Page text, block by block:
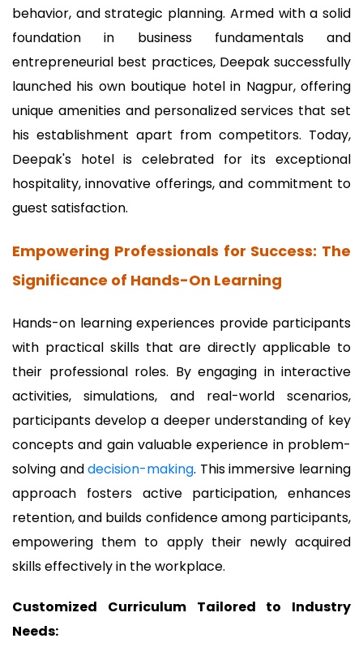
behavior, and strategic planning. Armed with a solid
foundation in business fundamentals and
entrepreneurial best practices, Deepak successfully
launched his own boutique hotel in Nagpur, offering
unique amenities and personalized services that set
his establishment apart from competitors. Today,
Deepak's hotel is celebrated for its exceptional
hospitality, innovative offerings, and commitment to
guest satisfaction.
Empowering Professionals for Success: The
Significance of Hands-On Learning
Hands-on learning experiences provide participants
with practical skills that are directly applicable to
their professional roles. By engaging in interactive
activities, simulations, and real-world scenarios,
participants develop a deeper understanding of key
concepts and gain valuable experience in problem-
solving anddecision-making. This immersive learning
approach fosters active participation, enhances
retention, and builds confidence among participants,
empowering them to apply their newly acquired
skills effectively in the workplace.
Customized Curriculum Tailored to Industry
Needs: